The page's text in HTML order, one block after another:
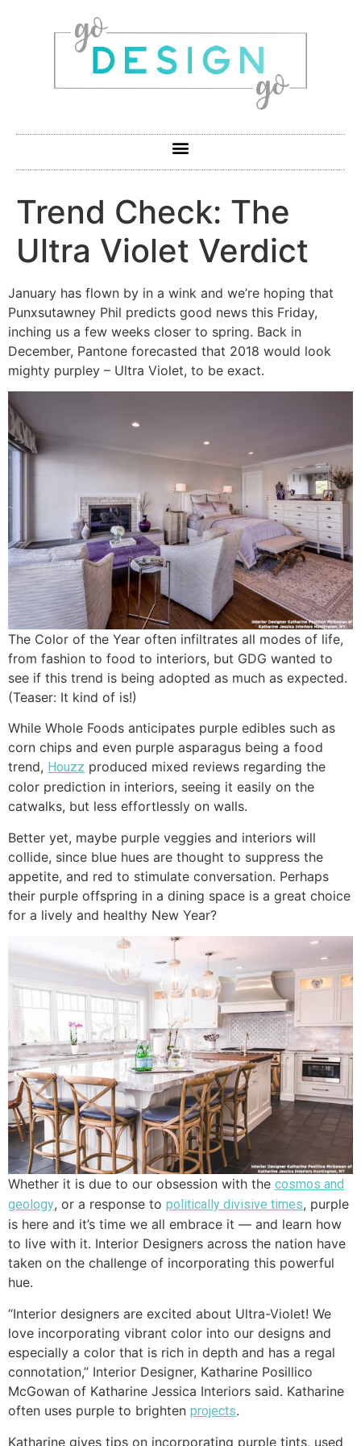
Trend Check: The
Ultra Violet Verdict
January has flown by in a wink and we’re hoping that
Punxsutawney Phil predicts good news this Friday,
inching us a few weeks closer to spring. Back in
December, Pantone forecasted that 2018 would look
mighty purpley – Ultra Violet, to be exact.
The Color of the Year often infiltrates all modes of life,
from fashion to food to interiors, but GDG wanted to
see if this trend is being adopted as much as expected.
(Teaser: It kind of is!)
While Whole Foods anticipates purple edibles such as
corn chips and even purple asparagus being a food
trend, Houzz produced mixed reviews regarding the
color prediction in interiors, seeing it easily on the
catwalks, but less effortlessly on walls.
Better yet, maybe purple veggies and interiors will
collide, since blue hues are thought to suppress the
appetite, and red to stimulate conversation. Perhaps
their purple offspring in a dining space is a great choice
for a lively and healthy New Year?
Whether it is due to our obsession with the cosmos and
geology, or a response to politically divisive times, purple
is here and it’s time we all embrace it — and learn how
to live with it. Interior Designers across the nation have
taken on the challenge of incorporating this powerful
hue.
“Interior designers are excited about Ultra-Violet! We
love incorporating vibrant color into our designs and
especially a color that is rich in depth and has a regal
connotation,” Interior Designer, Katharine Posillico
McGowan of Katharine Jessica Interiors said. Katharine
often uses purple to brighten projects.
Katharine gives tips on incorporating purple tints, used